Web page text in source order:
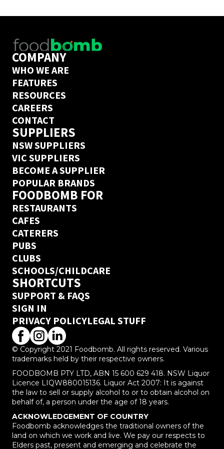
COMPANY
WHO WE ARE
FEATURES
RESOURCES
CAREERS
CONTACT
SUPPLIERS
NSW SUPPLIERS
VIC SUPPLIERS
BECOME A SUPPLIER
POPULAR BRANDS
FOODBOMB FOR
RESTAURANTS
CAFES
CATERERS
PUBS
CLUBS
SCHOOLS/CHILDCARE
SHORTCUTS
SUPPORT & FAQS
SIGN IN
PRIVACY POLICYLEGAL STUFF
© Copyright 2021 Foodbomb. All rights reserved. Various
trademarks held by their respective owners.
FOODBOMB PTY LTD, ABN 15 600 629 418. NSW Liquor
Licence LIQW880015136. Liquor Act 2007: It is against
the law to sell or supply alcohol to or to obtain alcohol on
behalf of, a person under the age of 18 years.
ACKNOWLEDGEMENT OF COUNTRY
Foodbomb acknowledges the traditional owners of the
land on which we work and live. We pay our respects to
Elders past, present and emerging and celebrate the